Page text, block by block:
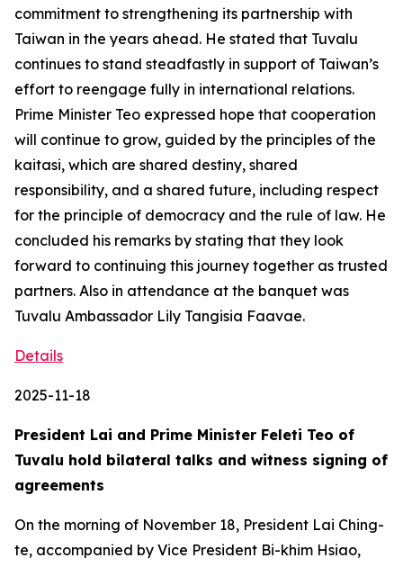
commitment to strengthening its partnership with
Taiwan in the years ahead. He stated that Tuvalu
continues to stand steadfastly in support of Taiwan’s
effort to reengage fully in international relations.
Prime Minister Teo expressed hope that cooperation
will continue to grow, guided by the principles of the
kaitasi, which are shared destiny, shared
responsibility, and a shared future, including respect
for the principle of democracy and the rule of law. He
concluded his remarks by stating that they look
forward to continuing this journey together as trusted
partners. Also in attendance at the banquet was
Tuvalu Ambassador Lily Tangisia Faavae.
Details
2025-11-18
President Lai and Prime Minister Feleti Teo of
Tuvalu hold bilateral talks and witness signing of
agreements
On the morning of November 18, President Lai Ching-
te, accompanied by Vice President Bi-khim Hsiao,